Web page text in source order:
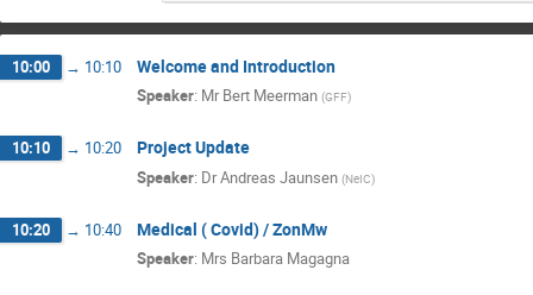
10:00 → 10:10 Welcome and Introduction
Speaker: Mr Bert Meerman (GFF)
10:10 → 10:20 Project Update
Speaker: DrAndreas Jaunsen (NeIC)
10:20 → 10:40 Medical ( Covid) / ZonMw
Speaker: Mrs Barbara Magagna